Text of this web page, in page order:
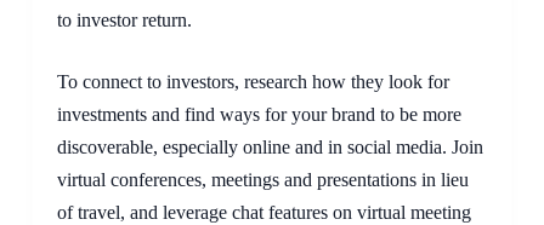
to investor return.
To connect to investors, research how they look for
investments and find ways for your brand to be more
discoverable, especially online and in social media. Join
virtual conferences, meetings and presentations in lieu
of travel, and leverage chat features on virtual meeting